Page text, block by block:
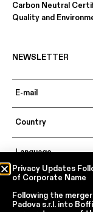
Carbon Neutral
Quality and
NEWSLETTER
Country
Language
In accordance with
Privacy Updates
of Corporate Name
Following the
Padova s.r.l. into